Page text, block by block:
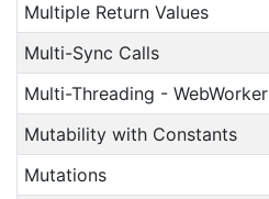
Multiple Return Values
Multi-Sync Calls
Multi-Threading - WebWorker
Mutability with Constants
Mutations